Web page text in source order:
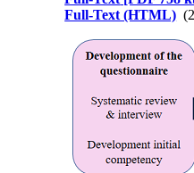
Full-Text (HTML)